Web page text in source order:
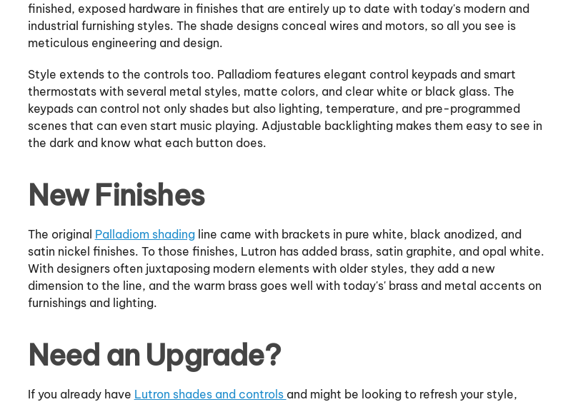
finished, exposed hardware in finishes that are entirely up to date with today's modern and
industrial furnishing styles. The shade designs conceal wires and motors, so all you see is
meticulous engineering and design.
Style extends to the controls too. Palladiom features elegant control keypads and smart
thermostats with several metal styles, matte colors, and clear white or black glass. The
keypads can control not only shades but also lighting, temperature, and pre-programmed
scenes that can even start music playing. Adjustable backlighting makes them easy to see in
the dark and know what each button does.
New Finishes
The original Palladiom shadingline came with brackets in pure white, black anodized, and
satin nickel finishes. To those finishes, Lutron has added brass, satin graphite, and opal white.
With designers often juxtaposing modern elements with older styles, they add a new
dimension to the line, and the warm brass goes well with today's' brass and metal accents on
furnishings and lighting.
Need an Upgrade?
If you already have Lutron shades and controls and might be looking to refresh your style,